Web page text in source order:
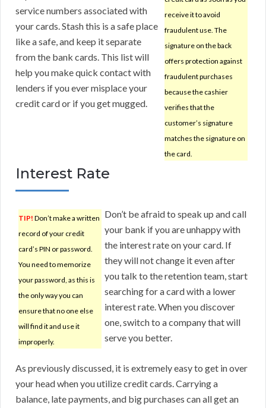
receive it to avoid
fraudulent use. The
signature on the back
offers protection against
fraudulent purchases
because the cashier
verifies that the
customer’s signature
matches the signature on
the card.
service numbers associated with
your cards. Stash this is a safe place
like a safe, and keep it separate
from the bank cards. This list will
help you make quick contact with
lenders if you ever misplace your
credit card or if you get mugged.
Interest Rate
TIP! Don’t make a written
record of your credit
card’s PIN or password.
You need to memorize
your password, as this is
the only way you can
ensure that no one else
will find it and use it
improperly.
Don’t be afraid to speak up and call
your bank if you are unhappy with
the interest rate on your card. If
they will not change it even after
you talk to the retention team, start
searching for a card with a lower
interest rate. When you discover
one, switch to a company that will
serve you better.
As previously discussed, it is extremely easy to get in over
your head when you utilize credit cards. Carrying a
balance, late payments, and big purchases can all get an